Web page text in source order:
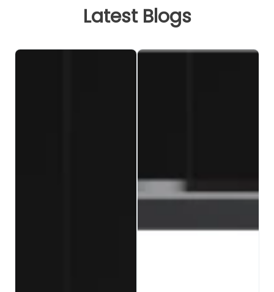
Latest Blogs